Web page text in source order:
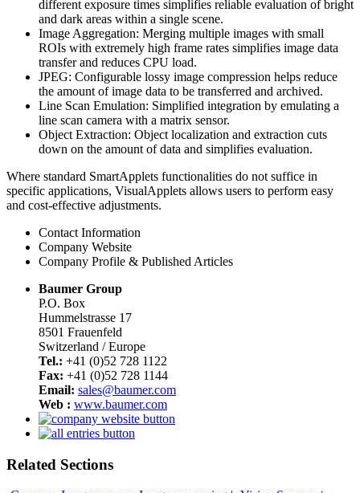
different exposure times simplifies reliable evaluation of bright
and dark areas within a single scene.
Image Aggregation: Merging multiple images with small
ROIs with extremely high frame rates simplifies image data
transfer and reduces CPU load.
JPEG: Configurable lossy image compression helps reduce
the amount of image data to be transferred and archived.
Line Scan Emulation: Simplified integration by emulating a
line scan camera with a matrix sensor.
Object Extraction: Object localization and extraction cuts
down on the amount of data and simplifies evaluation.
Where standard SmartApplets functionalities do not suffice in
specific applications, VisualApplets allows users to perform easy
and cost-effective adjustments.
Contact Information
Company Website
Company Profile & Published Articles
Baumer Group
P.O. Box
Hummelstrasse 17
8501 Frauenfeld
Switzerland / Europe
Tel.: +41 (0)52 728 1122
Fax: +41 (0)52 728 1144
Email: sales@baumer.com
Web : www.baumer.com
Related Sections